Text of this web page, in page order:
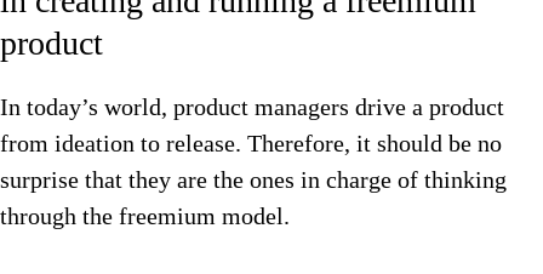
product
In today’s world, product managers drive a product
from ideation to release. Therefore, it should be no
surprise that they are the ones in charge of thinking
through the freemium model.